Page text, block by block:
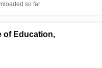
West Bengal
in West-Bengal
so far
of Education,